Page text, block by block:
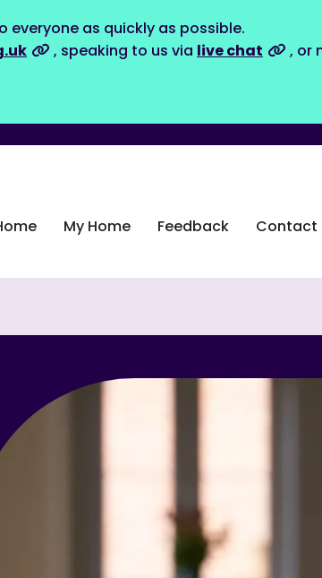
everyone as quickly as possible.
, speaking to us via live chat , or
My Home Feedback Contact